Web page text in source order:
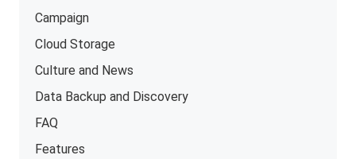
Campaign
Cloud Storage
Culture and News
Data Backup and Discovery
FAQ
Features